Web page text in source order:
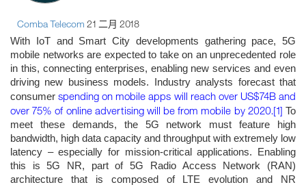
Comba Telecom 21 二月 2018
With IoT and Smart City developments gathering pace, 5G
mobile networks are expected to take on an unprecedented role
in this, connecting enterprises, enabling new services and even
driving new business models. Industry analysts forecast that
consumerspending on mobile apps will reach over US$74B and
over 75% of online advertising will be from mobile by 2020.[1] To
meet these demands, the 5G network must feature high
bandwidth, high data capacity and throughput with extremely low
latency – especially for mission-critical applications. Enabling
this is 5G NR, part of 5G Radio Access Network (RAN)
architecture that is composed of LTE evolution and NR